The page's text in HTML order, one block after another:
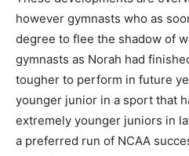
however gymnasts who as
degree to flee the shadow of
gymnasts as Norah had
tougher to perform in future
younger junior in a sport that
extremely younger juniors in
a preferred run of NCAA